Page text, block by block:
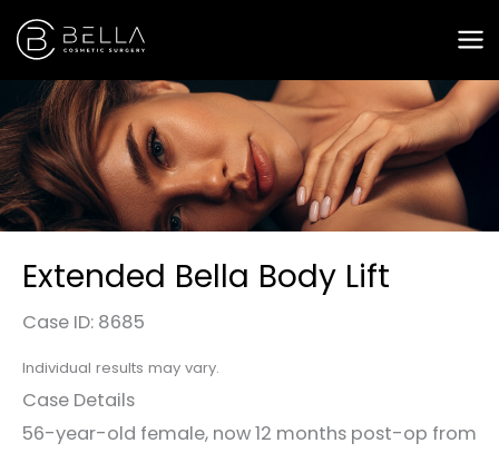
Skip
to
content
Extended Bella Body Lift
Case ID: 8685
Individual results may vary.
Case Details
56-year-old female, now 12 months post-op from